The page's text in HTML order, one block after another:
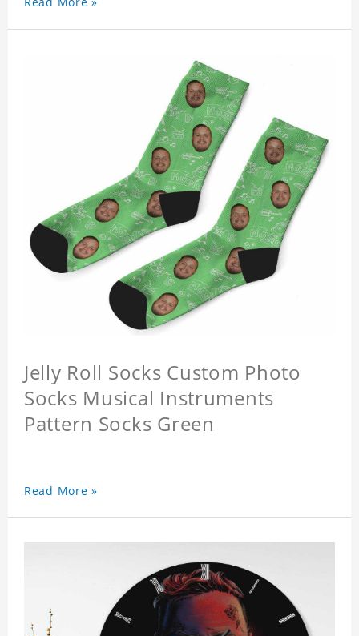
Jelly Roll Socks Custom Photo
Socks Musical Instruments
Pattern Socks Green
Read More »